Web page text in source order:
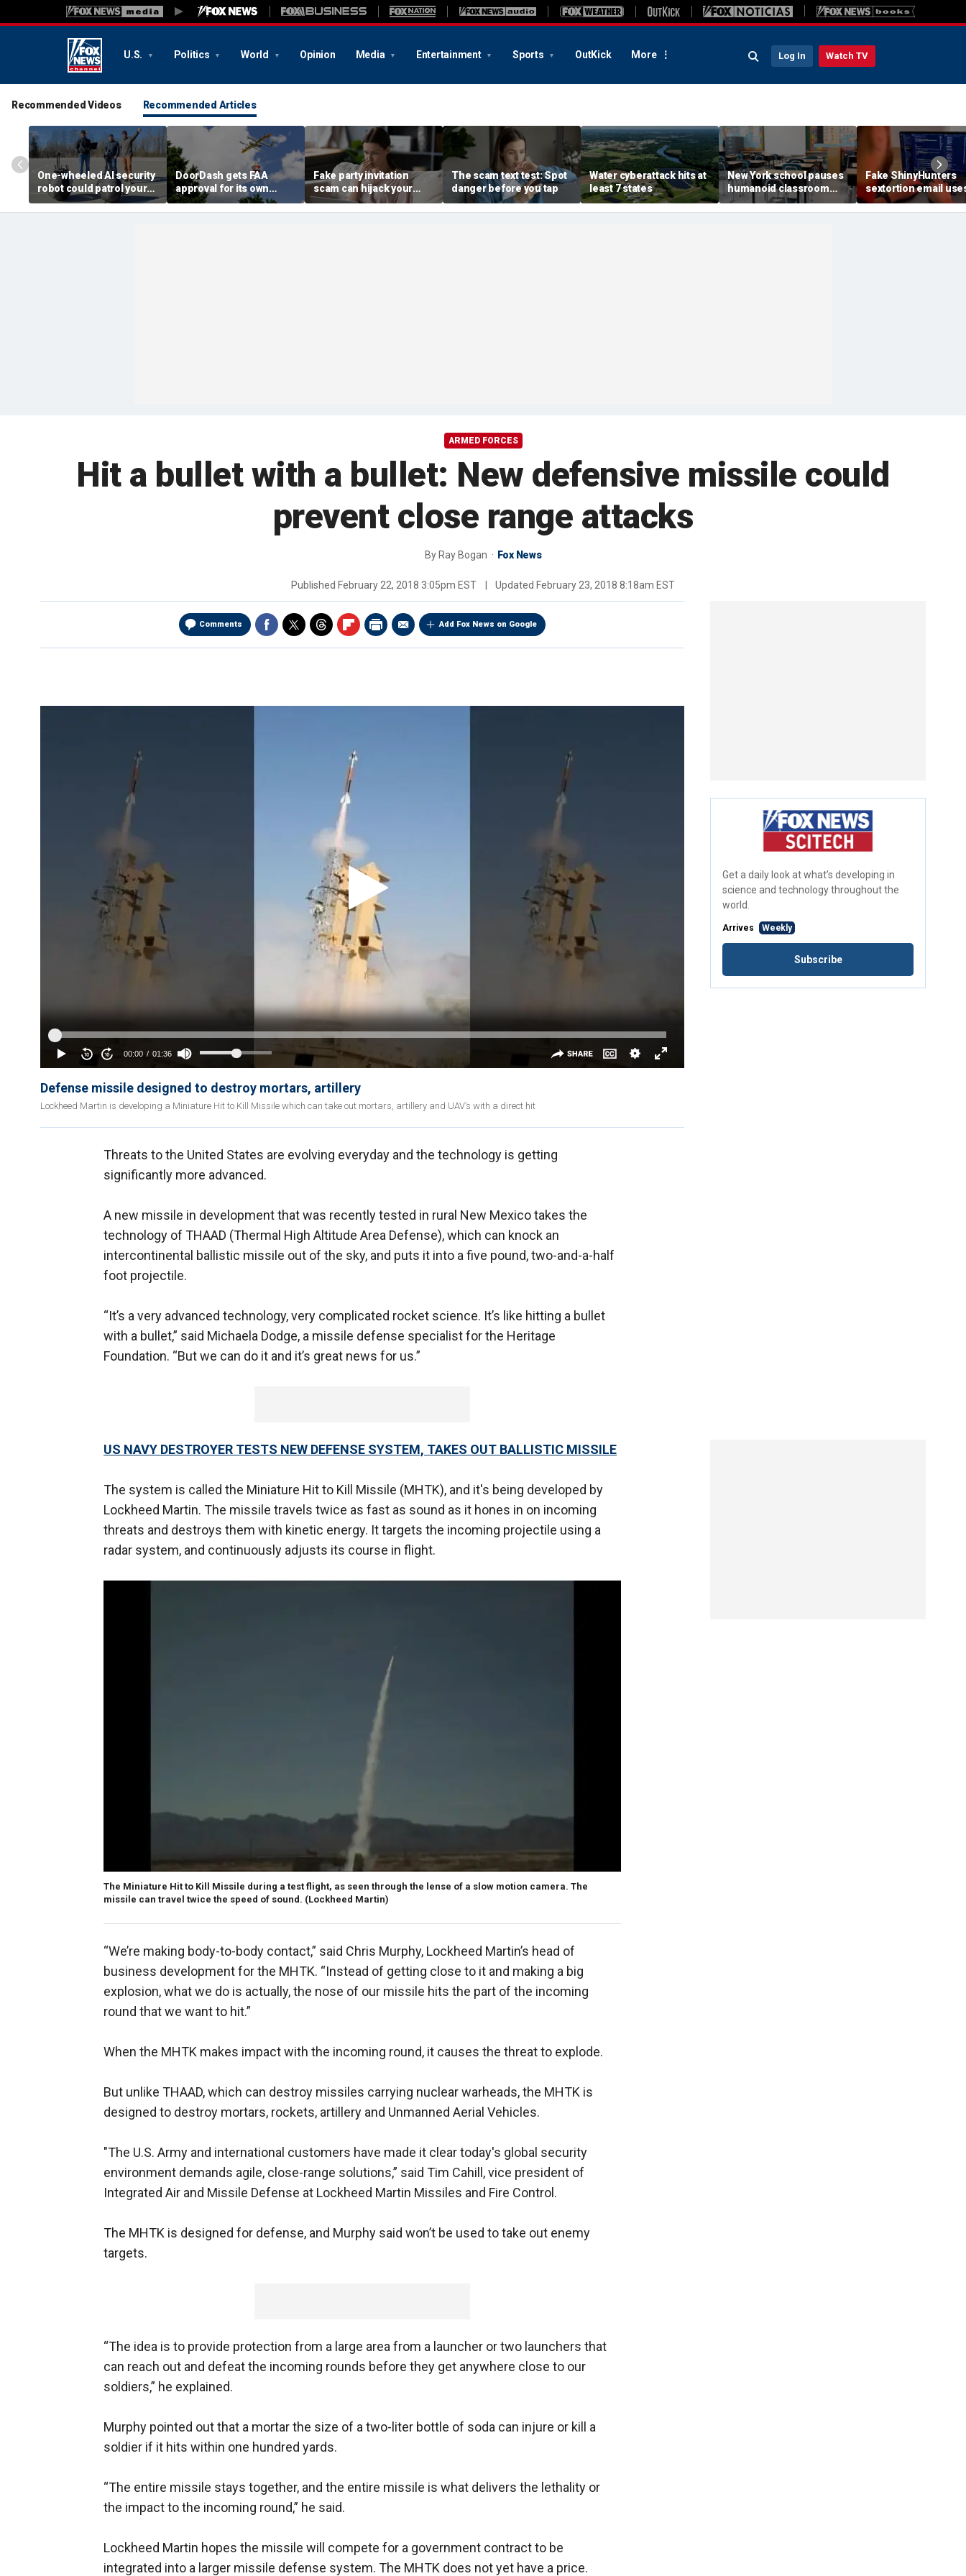
U.S. Politics World Opinion Media Entertainment Sports OutKick More Log In Watch TV
Recommended Videos Recommended Articles
One-wheeled AI security
robot could patrol your
property
DoorDash gets FAA
approval for its own
delivery drones
Fake party invitation
scam can hijack your
computer
The scam text test: Spot
danger before you tap
Water cyberattack hits at
least 7 states
New York school pauses
humanoid classroom
robot pilot program
Fake ShinyHunters
sextortion email
Carnival breach data
ARMED FORCES
Hit a bullet with a bullet: New defensive missile could
prevent close range attacks
By Ray Bogan Fox News
Published February 22, 2018 3:05pm EST Updated February 23, 2018 8:18am EST
Comments Add Fox News on Google
Defense missile designed to destroy mortars, artillery
Lockheed Martin is developing a Miniature Hit to Kill Missile which can take out mortars, artillery and UAV’s with a direct hit
Threats to the United States are evolving everyday and the technology is getting
significantly more advanced.
A new missile in development that was recently tested in rural New Mexico takes the
technology of THAAD (Thermal High Altitude Area Defense), which can knock an
intercontinental ballistic missile out of the sky, and puts it into a five pound, two-and-a-half
foot projectile.
“It’s a very advanced technology, very complicated rocket science. It’s like hitting a bullet
with a bullet,” said Michaela Dodge, a missile defense specialist for the Heritage
Foundation. “But we can do it and it’s great news for us.”
US NAVY DESTROYER TESTS NEW DEFENSE SYSTEM, TAKES OUT BALLISTIC MISSILE
The system is called the Miniature Hit to Kill Missile (MHTK), and it's being developed by
Lockheed Martin. The missile travels twice as fast as sound as it hones in on incoming
threats and destroys them with kinetic energy. It targets the incoming projectile using a
radar system, and continuously adjusts its course in flight.
The Miniature Hit to Kill Missile during a test flight, as seen through the lense of a slow motion camera. The
missile can travel twice the speed of sound. (Lockheed Martin)
“We’re making body-to-body contact,” said Chris Murphy, Lockheed Martin’s head of
business development for the MHTK. “Instead of getting close to it and making a big
explosion, what we do is actually, the nose of our missile hits the part of the incoming
round that we want to hit.”
When the MHTK makes impact with the incoming round, it causes the threat to explode.
But unlike THAAD, which can destroy missiles carrying nuclear warheads, the MHTK is
designed to destroy mortars, rockets, artillery and Unmanned Aerial Vehicles.
"The U.S. Army and international customers have made it clear today's global security
environment demands agile, close-range solutions,” said Tim Cahill, vice president of
Integrated Air and Missile Defense at Lockheed Martin Missiles and Fire Control.
The MHTK is designed for defense, and Murphy said won’t be used to take out enemy
targets.
“The idea is to provide protection from a large area from a launcher or two launchers that
can reach out and defeat the incoming rounds before they get anywhere close to our
soldiers,” he explained.
Murphy pointed out that a mortar the size of a two-liter bottle of soda can injure or kill a
soldier if it hits within one hundred yards.
“The entire missile stays together, and the entire missile is what delivers the lethality or
the impact to the incoming round,” he said.
Lockheed Martin hopes the missile will compete for a government contract to be
integrated into a larger missile defense system. The MHTK does not yet have a price.
Get a daily look at what’s developing in
science and technology throughout the
world.
Arrives Weekly
Subscribe